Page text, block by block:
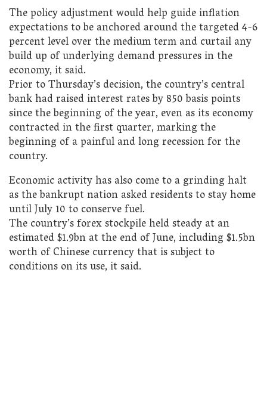
The policy adjustment would help guide inflation
expectations to be anchored around the targeted 4-6
percent level over the medium term and curtail any
build up of underlying demand pressures in the
economy, it said.
Prior to Thursday’s decision, the country’s central
bank had raised interest rates by 850 basis points
since the beginning of the year, even as its economy
contracted in the first quarter, marking the
beginning of a painful and long recession for the
country.
Economic activity has also come to a grinding halt
as the bankrupt nation asked residents to stay home
until July 10 to conserve fuel.
The country’s forex stockpile held steady at an
estimated $1.9bn at the end of June, including $1.5bn
worth of Chinese currency that is subject to
conditions on its use, it said.